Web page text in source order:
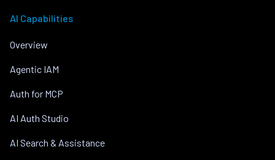
AI Capabilities
Overview
Agentic IAM
Auth for MCP
AI Auth Studio
AI Search & Assistance